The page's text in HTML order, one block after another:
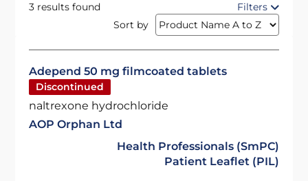
3 results found
Filters
Sort by
Adepend 50 mg filmcoated tablets
Discontinued
naltrexone hydrochloride
AOP Orphan Ltd
Health Professionals (SmPC)
Patient Leaflet (PIL)